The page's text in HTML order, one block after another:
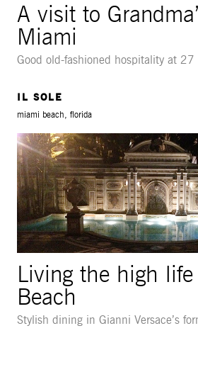
A visit to
Miami
Good old-fashioned hospitality at 27
IL SOLE
miami beach, florida
Living the high
Beach
Stylish dining in Gianni Versace’s